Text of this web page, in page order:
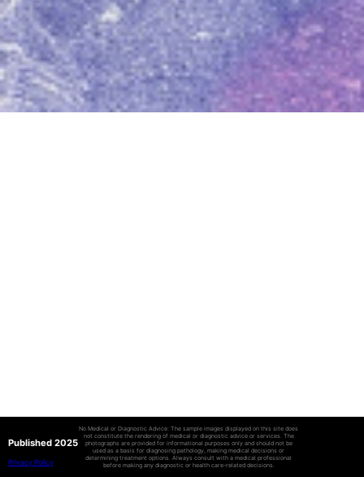
Published 2025
Privacy Policy
No Medical or Diagnostic Advice: The sample images displayed on this site does
not constitute the rendering of medical or diagnostic advice or services. The
photographs are provided for informational purposes only and should not be
used as a basis for diagnosing pathology, making medical decisions or
determining treatment options. Always consult with a medical professional
before making any diagnostic or health care-related decisions.